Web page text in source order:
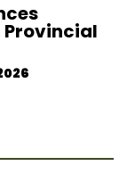
Provincial